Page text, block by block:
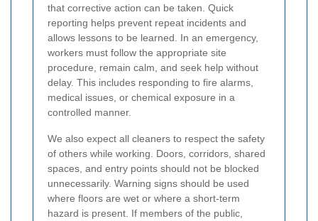
that corrective action can be taken. Quick
reporting helps prevent repeat incidents and
allows lessons to be learned. In an emergency,
workers must follow the appropriate site
procedure, remain calm, and seek help without
delay. This includes responding to fire alarms,
medical issues, or chemical exposure in a
controlled manner.
We also expect all cleaners to respect the safety
of others while working. Doors, corridors, shared
spaces, and entry points should not be blocked
unnecessarily. Warning signs should be used
where floors are wet or where a short-term
hazard is present. If members of the public,